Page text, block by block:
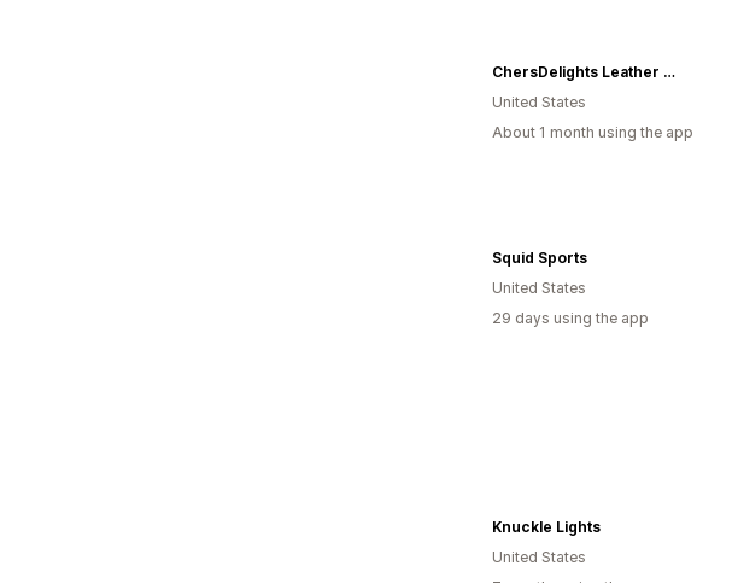
ChersDelights Leather Apparel
United States
About 1 month using the app
Squid Sports
United States
29 days using the app
Knuckle Lights
United States